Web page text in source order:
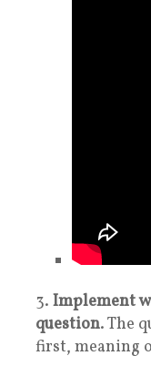
3. Implement
question. The
first, meaning